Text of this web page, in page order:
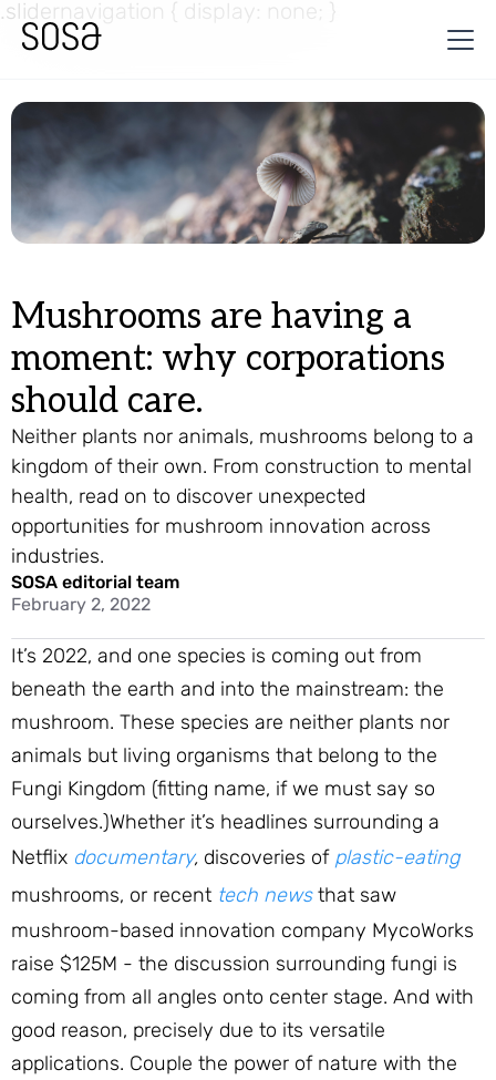
.slidernavigation { display: none; }
Mushrooms are having a
moment: why corporations
should care.
Neither plants nor animals, mushrooms belong to a
kingdom of their own. From construction to mental
health, read on to discover unexpected
opportunities for mushroom innovation across
industries.
SOSA editorial team
February 2, 2022
It’s 2022, and one species is coming out from
beneath the earth and into the mainstream: the
mushroom. These species are neither plants nor
animals but living organisms that belong to the
Fungi Kingdom (fitting name, if we must say so
ourselves.)Whether it’s headlines surrounding a
Netflix documentary, discoveries of plastic-eating
mushrooms, or recent tech news that saw
mushroom-based innovation company MycoWorks
raise $125M - the discussion surrounding fungi is
coming from all angles onto center stage. And with
good reason, precisely due to its versatile
applications. Couple the power of nature with the